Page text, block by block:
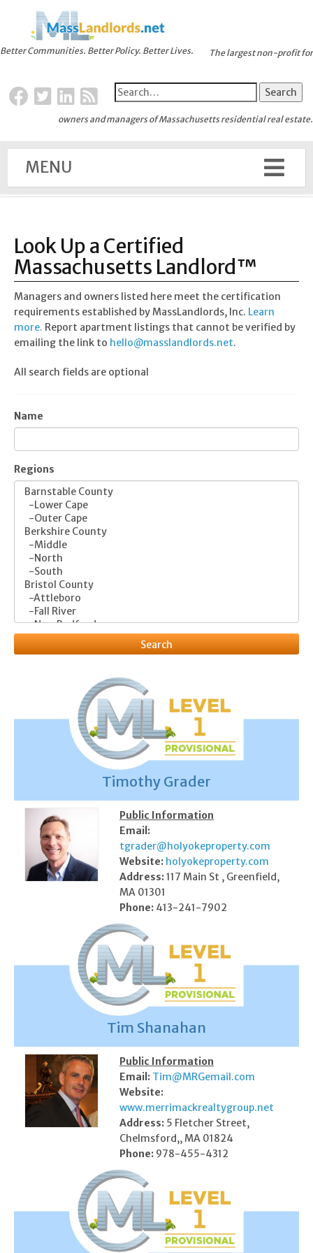
Better Communities. Better Policy. Better Lives. The largest non-profit for
owners and managers of Massachusetts residential real estate.
MENU
Look Up a Certified
Massachusetts Landlord™
Managers and owners listed here meet the certification
requirements established by MassLandlords, Inc. Learn
more. Report apartment listings that cannot be verified by
emailing the link to hello@masslandlords.net.
All search fields are optional
Name
Regions
Timothy Grader
Public Information
Email:
tgrader@holyokeproperty.com
Website: holyokeproperty.com
Address:117 Main St , Greenfield,
MA 01301
Phone:413-241-7902
Tim Shanahan
Public Information
Email: Tim@MRGemail.com
Website:
www.merrimackrealtygroup.net
Address:5 Fletcher Street,
Chelmsford,, MA 01824
Phone:978-455-4312